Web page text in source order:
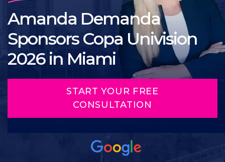
Amanda Demanda
Sponsors Copa Univision
2026 in Miami
START YOUR FREE
CONSULTATION